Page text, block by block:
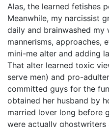
Alas, the learned fetishes
Meanwhile, my narcissist
daily and brainwashed
mannerisms, approaches,
mini-me alter and adding
That alter learned toxic
serve men) and pro-
committed guys for the
obtained her husband by
married lover long before
were actually ghostwriters